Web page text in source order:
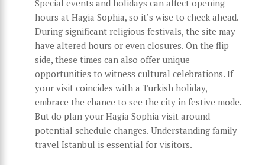
Special events and holidays can affect opening
hours at Hagia Sophia, so it’s wise to check ahead.
During significant religious festivals, the site may
have altered hours or even closures. On the flip
side, these times can also offer unique
opportunities to witness cultural celebrations. If
your visit coincides with a Turkish holiday,
embrace the chance to see the city in festive mode.
But do plan your Hagia Sophia visit around
potential schedule changes. Understanding family
travel Istanbul is essential for visitors.